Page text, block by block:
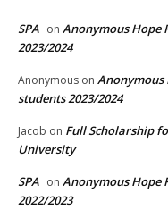
SPA on Anonymous Hope
2023/2024
Anonymous on Anonymous
students 2023/2024
Jacob on Full Scholarship
University
SPA on Anonymous Hope
2022/2023